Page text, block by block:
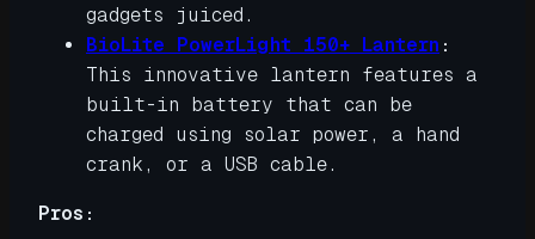
gadgets juiced.
BioLite PowerLight 150+ Lantern :
This innovative lantern features a
built-in battery that can be
charged using solar power, a hand
crank, or a USB cable.
Pros: